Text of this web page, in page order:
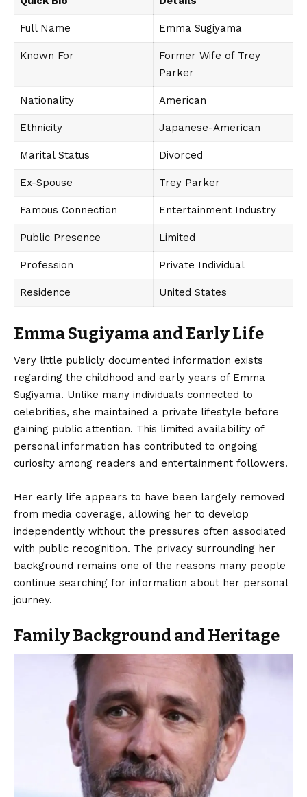
Full Name Emma Sugiyama
Known For
Former Wife of Trey
Parker
Nationality American
Ethnicity Japanese-American
Marital Status Divorced
Ex-Spouse Trey Parker
Famous Connection Entertainment Industry
Public Presence Limited
Profession Private Individual
Residence United States
Emma Sugiyama and Early Life
Very little publicly documented information exists
regarding the childhood and early years of Emma
Sugiyama. Unlike many individuals connected to
celebrities, she maintained a private lifestyle before
gaining public attention. This limited availability of
personal information has contributed to ongoing
curiosity among readers and entertainment followers.
Her early life appears to have been largely removed
from media coverage, allowing her to develop
independently without the pressures often associated
with public recognition. The privacy surrounding her
background remains one of the reasons many people
continue searching for information about her personal
journey.
Family Background and Heritage